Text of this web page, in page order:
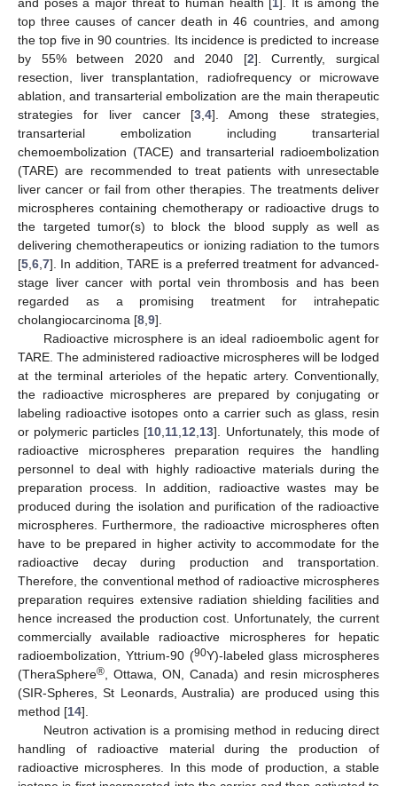
top three causes of cancer death in 46 countries, and among
the top five in 90 countries. Its incidence is predicted to increase
by 55% between 2020 and 2040 [2]. Currently, surgical
resection, liver transplantation, radiofrequency or microwave
ablation, and transarterial embolization are the main therapeutic
strategies for liver cancer [3 ,4]. Among these strategies,
transarterial embolization including transarterial
chemoembolization (TACE) and transarterial radioembolization
(TARE) are recommended to treat patients with unresectable
liver cancer or fail from other therapies. The treatments deliver
microspheres containing chemotherapy or radioactive drugs to
the targeted tumor(s) to block the blood supply as well as
delivering chemotherapeutics or ionizing radiation to the tumors
[5 6 7]. In addition, TARE is a preferred treatment for advanced-
stage liver cancer with portal vein thrombosis and has been
regarded as a promising treatment for intrahepatic
cholangiocarcinoma [8 9].
Radioactive microsphere is an ideal radioembolic agent for
TARE. The administered radioactive microspheres will be lodged
at the terminal arterioles of the hepatic artery. Conventionally,
the radioactive microspheres are prepared by conjugating or
labeling radioactive isotopes onto a carrier such as glass, resin
or polymeric particles [10 11 12 13]. Unfortunately, this mode of
radioactive microspheres preparation requires the handling
personnel to deal with highly radioactive materials during the
preparation process. In addition, radioactive wastes may be
produced during the isolation and purification of the radioactive
microspheres. Furthermore, the radioactive microspheres often
have to be prepared in higher activity to accommodate for the
radioactive decay during production and transportation.
Therefore, the conventional method of radioactive microspheres
preparation requires extensive radiation shielding facilities and
hence increased the production cost. Unfortunately, the current
commercially available radioactive microspheres for hepatic
radioembolization, Yttrium-90 (90Y)-labeled glass microspheres
(TheraSphere® , Ottawa, ON, Canada) and resin microspheres
(SIR-Spheres, St Leonards, Australia) are produced using this
method [14].
Neutron activation is a promising method in reducing direct
handling of radioactive material during the production of
radioactive microspheres. In this mode of production, a stable